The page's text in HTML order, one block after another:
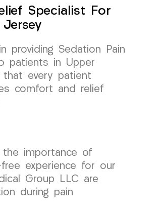
Specialist For
providing Sedation Pain
patients in Upper
that every patient
comfort and relief
importance of
experience for our
Group LLC are
during pain